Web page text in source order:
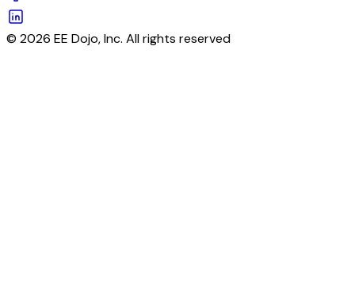
© 2026 EE Dojo, Inc. All rights reserved